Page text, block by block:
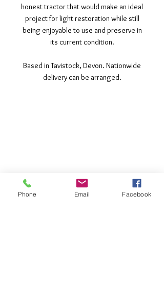
honest tractor that would make an ideal
project for light restoration while still
being enjoyable to use and preserve in
its current condition.
Based in Tavistock, Devon. Nationwide
delivery can be arranged.
Share
Phone Email Facebook